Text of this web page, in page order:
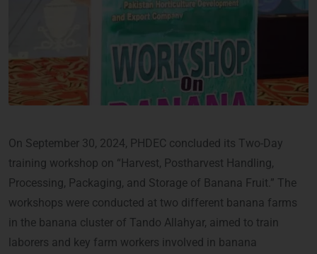
On September 30, 2024, PHDEC concluded its Two-Day
training workshop on “Harvest, Postharvest Handling,
Processing, Packaging, and Storage of Banana Fruit.” The
workshops were conducted at two different banana farms
in the banana cluster of Tando Allahyar, aimed to train
laborers and key farm workers involved in banana